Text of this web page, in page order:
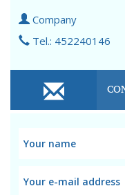
Company
Tel.: 452240146